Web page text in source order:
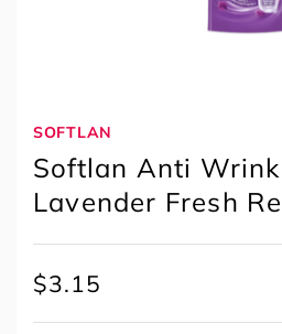
SOFTLAN
Softlan Anti
Lavender Fresh
$3.15